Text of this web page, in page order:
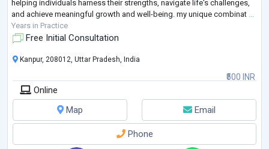
helping individuals harness their strengths, navigate life's challenges,
and achieve meaningful growth and well-being. my unique combinat
Years in Practice
Free Initial Consultation
₹500 INR
Kanpur, 208012, Uttar Pradesh, India
Online
Map
Email
Phone